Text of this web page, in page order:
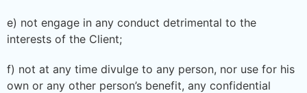
e) not engage in any conduct detrimental to the
interests of the Client;
f) not at any time divulge to any person, nor use for his
own or any other person’s benefit, any confidential